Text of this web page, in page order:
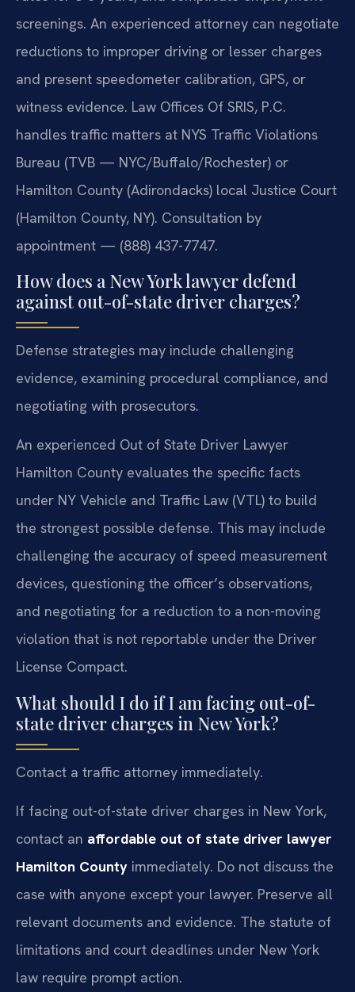
screenings. An experienced attorney can negotiate
reductions to improper driving or lesser charges
and present speedometer calibration, GPS, or
witness evidence. Law Offices Of SRIS, P.C.
handles traffic matters at NYS Traffic Violations
Bureau (TVB — NYC/Buffalo/Rochester) or
Hamilton County (Adirondacks) local Justice Court
(Hamilton County, NY). Consultation by
appointment — (888) 437-7747.
How does a New York lawyer defend
against out-of-state driver charges?
Defense strategies may include challenging
evidence, examining procedural compliance, and
negotiating with prosecutors.
An experienced Out of State Driver Lawyer
Hamilton County evaluates the specific facts
under NY Vehicle and Traffic Law (VTL) to build
the strongest possible defense. This may include
challenging the accuracy of speed measurement
devices, questioning the officer’s observations,
and negotiating for a reduction to a non-moving
violation that is not reportable under the Driver
License Compact.
What should I do if I am facing out-of-
state driver charges in New York?
Contact a traffic attorney immediately.
If facing out-of-state driver charges in New York,
contact an affordable out of state driver lawyer
Hamilton County immediately. Do not discuss the
case with anyone except your lawyer. Preserve all
relevant documents and evidence. The statute of
limitations and court deadlines under New York
law require prompt action.